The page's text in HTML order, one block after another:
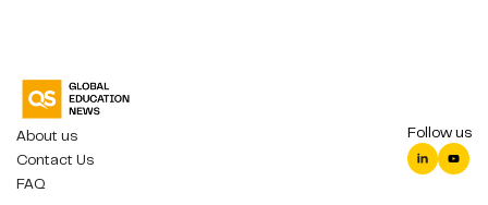
About us
Contact Us
FAQ
Follow us